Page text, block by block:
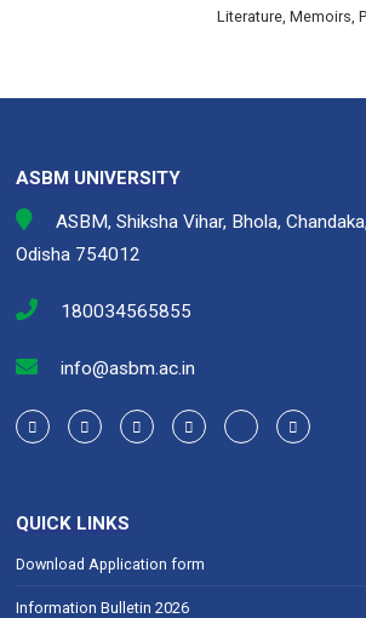
Literature, Memoirs,
ASBM UNIVERSITY
ASBM, Shiksha Vihar, Bhola,
Odisha 754012
180034565855
info@asbm.ac.in
QUICK LINKS
Download Application form
Information Bulletin 2026